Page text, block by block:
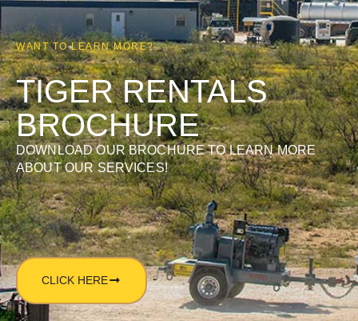
WANT TO LEARN MORE?
TIGER RENTALS
BROCHURE
DOWNLOAD OUR BROCHURE TO LEARN MORE
ABOUT OUR SERVICES!
CLICK HERE